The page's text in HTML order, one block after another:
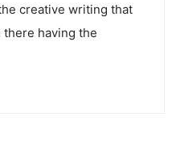
creative writing that
there having the